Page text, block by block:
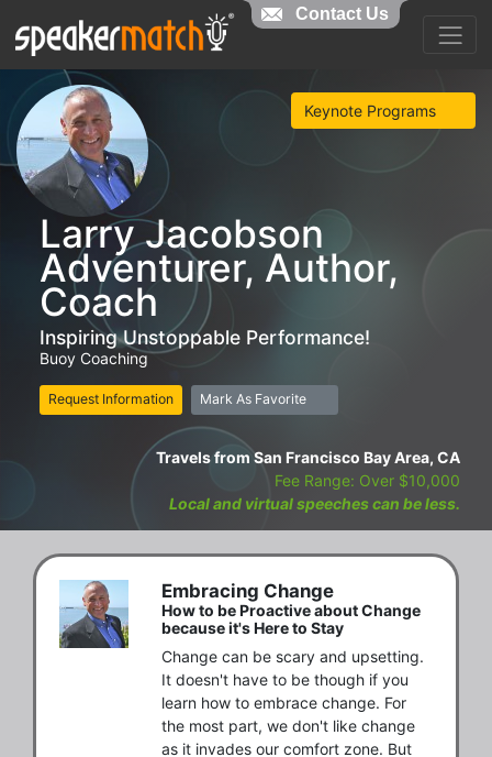
Keynote Programs
Larry Jacobson
Adventurer, Author,
Coach
Inspiring Unstoppable Performance!
Buoy Coaching
Request Information Mark As Favorite
Travels from San Francisco Bay Area, CA
Fee Range: Over $10,000
Local and virtual speeches can be less.
Embracing Change
How to be Proactive about Change
because it's Here to Stay
Change can be scary and upsetting.
It doesn't have to be though if you
learn how to embrace change. For
the most part, we don't like change
as it invades our comfort zone. But
Contact Us